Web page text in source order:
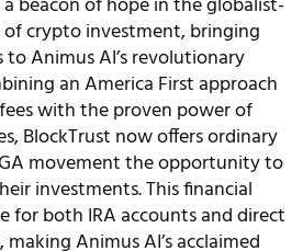
crypto investment, bringing
to Animus AI’s revolutionary
an America First approach
with the proven power of
BlockTrust now offers ordinary
movement the opportunity to
investments. This financial
for both IRA accounts and direct
Animus AI’s acclaimed